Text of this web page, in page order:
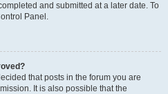
and submitted at a later date. To
Panel.
that posts in the forum you are
It is also possible that the